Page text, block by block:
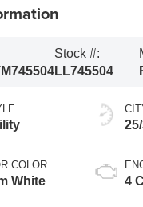
Stock #:
LL745504
COLOR
White
4